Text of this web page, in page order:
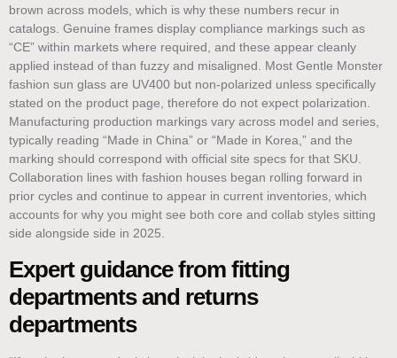
brown across models, which is why these numbers recur in
catalogs. Genuine frames display compliance markings such as
“CE” within markets where required, and these appear cleanly
applied instead of than fuzzy and misaligned. Most Gentle Monster
fashion sun glass are UV400 but non-polarized unless specifically
stated on the product page, therefore do not expect polarization.
Manufacturing production markings vary across model and series,
typically reading “Made in China” or “Made in Korea,” and the
marking should correspond with official site specs for that SKU.
Collaboration lines with fashion houses began rolling forward in
prior cycles and continue to appear in current inventories, which
accounts for why you might see both core and collab styles sitting
side alongside side in 2025.
Expert guidance from fitting
departments and returns
departments